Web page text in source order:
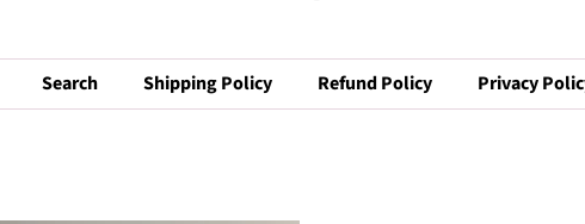
Search Shipping Policy Refund Policy Privacy